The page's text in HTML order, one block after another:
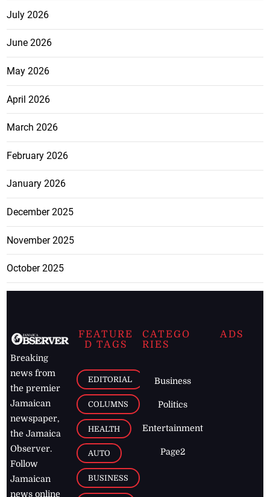
July 2026
June 2026
May 2026
April 2026
March 2026
February 2026
January 2026
December 2025
November 2025
October 2025
Breaking
news from
the premier
Jamaican
newspaper,
the Jamaica
Observer.
Follow
Jamaican
news online
FEATURE
D TAGS
EDITORIAL
COLUMNS
HEALTH
AUTO
BUSINESS
CATEGO
RIES
Business
Politics
Entertainment
Page2
ADS